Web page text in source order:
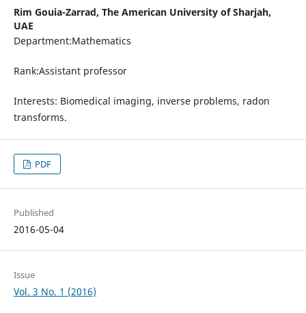
Rim Gouia-Zarrad, The American University of Sharjah,
UAE
Department:Mathematics
Rank:Assistant professor
Interests: Biomedical imaging, inverse problems, radon
transforms.
PDF
Published
2016-05-04
Issue
Vol. 3 No. 1 (2016)